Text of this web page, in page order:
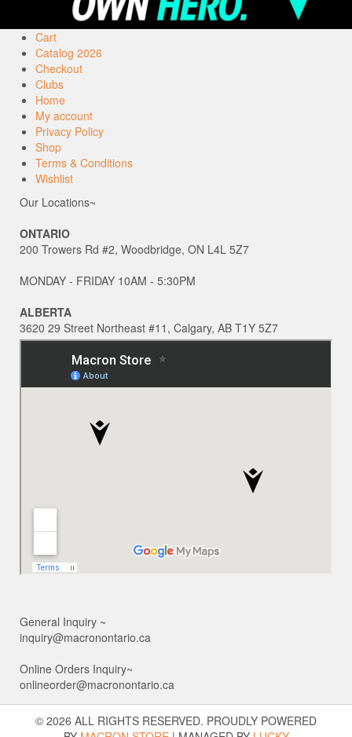
Cart
Catalog 2026
Checkout
Clubs
Home
My account
Privacy Policy
Shop
Terms & Conditions
Wishlist
Our Locations~
ONTARIO
200 Trowers Rd #2, Woodbridge, ON L4L 5Z7
MONDAY - FRIDAY 10AM - 5:30PM
ALBERTA
3620 29 Street Northeast #11, Calgary, AB T1Y 5Z7
General Inquiry ~
inquiry@macronontario.ca
Online Orders Inquiry~
onlineorder@macronontario.ca
© 2026 ALL RIGHTS RESERVED. PROUDLY POWERED